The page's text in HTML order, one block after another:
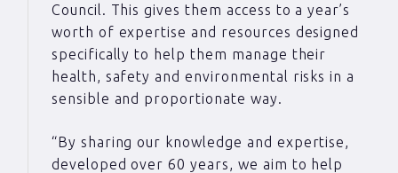
Council. This gives them access to a year’s
worth of expertise and resources designed
specifically to help them manage their
health, safety and environmental risks in a
sensible and proportionate way.
“By sharing our knowledge and expertise,
developed over 60 years, we aim to help